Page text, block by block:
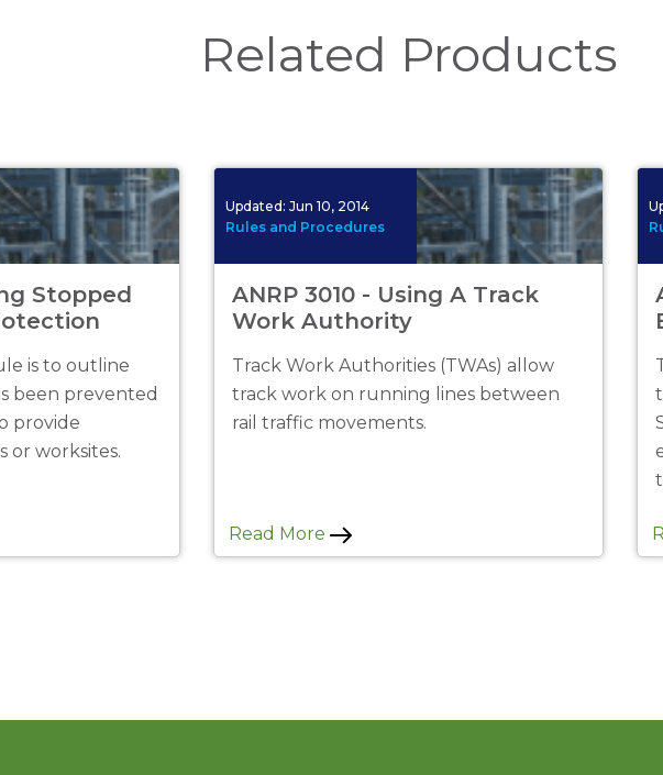
Related Products
Stopped
is to outline
been prevented
provide
or worksites.
Updated: Jun 10, 2014
Rules and Procedures
ANRP 3010 - Using A Track
Work Authority
Track Work Authorities (TWAs) allow
track work on running lines between
rail traffic movements.
Read More